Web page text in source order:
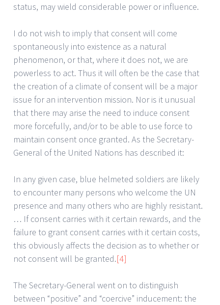
status, may wield considerable power or influence.
I do not wish to imply that consent will come
spontaneously into existence as a natural
phenomenon, or that, where it does not, we are
powerless to act. Thus it will often be the case that
the creation of a climate of consent will be a major
issue for an intervention mission. Nor is it unusual
that there may arise the need to induce consent
more forcefully, and/or to be able to use force to
maintain consent once granted. As the Secretary-
General of the United Nations has described it:
In any given case, blue helmeted soldiers are likely
to encounter many persons who welcome the UN
presence and many others who are highly resistant.
… If consent carries with it certain rewards, and the
failure to grant consent carries with it certain costs,
this obviously affects the decision as to whether or
not consent will be granted.[4]
The Secretary-General went on to distinguish
between “positive” and “coercive” inducement: the